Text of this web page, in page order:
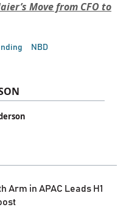
Move from CFO to
NBD
Arm in APAC Leads H1